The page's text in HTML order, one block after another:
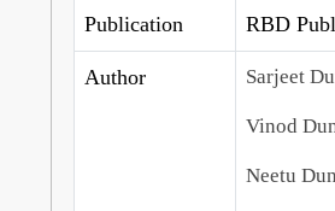
Publication RBD
Author Sarjeet
Vinod
Neetu